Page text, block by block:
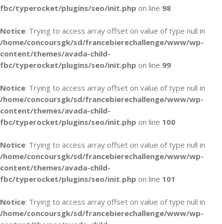
fbc/typerocket/plugins/seo/init.php on line 98
Notice: Trying to access array offset on value of type null in
/home/concoursgk/sd/francebierechallenge/www/wp-
content/themes/avada-child-
fbc/typerocket/plugins/seo/init.php on line 99
Notice: Trying to access array offset on value of type null in
/home/concoursgk/sd/francebierechallenge/www/wp-
content/themes/avada-child-
fbc/typerocket/plugins/seo/init.php on line 100
Notice: Trying to access array offset on value of type null in
/home/concoursgk/sd/francebierechallenge/www/wp-
content/themes/avada-child-
fbc/typerocket/plugins/seo/init.php on line 101
Notice: Trying to access array offset on value of type null in
/home/concoursgk/sd/francebierechallenge/www/wp-